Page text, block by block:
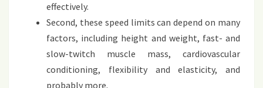
effectively.
Second, these speed limits can depend on many
factors, including height and weight, fast- and
slow-twitch muscle mass, cardiovascular
conditioning, flexibility and elasticity, and
probably more.